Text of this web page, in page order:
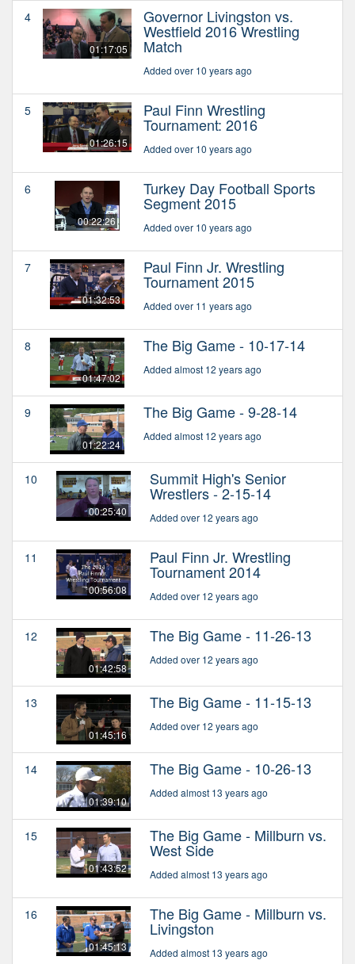
4
01:17:05
Governor Livingston vs.
Westfield 2016 Wrestling
Match
Added over 10 years ago
5
01:26:15
Paul Finn Wrestling
Tournament: 2016
Added over 10 years ago
6
00:22:26
Turkey Day Football Sports
Segment 2015
Added over 10 years ago
7
01:32:53
Paul Finn Jr. Wrestling
Tournament 2015
Added over 11 years ago
8
01:47:02
The Big Game - 10-17-14
Added almost 12 years ago
9
01:22:24
The Big Game - 9-28-14
Added almost 12 years ago
10
00:25:40
Summit High's Senior
Wrestlers - 2-15-14
Added over 12 years ago
11
00:56:08
Paul Finn Jr. Wrestling
Tournament 2014
Added over 12 years ago
12
01:42:58
The Big Game - 11-26-13
Added over 12 years ago
13
01:45:16
The Big Game - 11-15-13
Added over 12 years ago
14
01:39:10
The Big Game - 10-26-13
Added almost 13 years ago
15
01:43:52
The Big Game - Millburn vs.
West Side
Added almost 13 years ago
16
01:45:13
The Big Game - Millburn vs.
Livingston
Added almost 13 years ago